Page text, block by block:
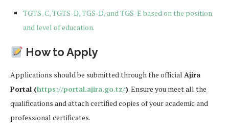
TGTS-C, TGTS-D, TGS-D, and TGS-E based on the position
and level of education.
How to Apply
Applications should be submitted through the official Ajira
Portal (https://portal.ajira.go.tz/). Ensure you meet all the
qualifications and attach certified copies of your academic and
professional certificates.